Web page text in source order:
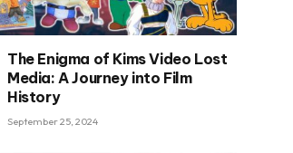
The Enigma of Kims Video Lost
Media: A Journey into Film
History
September 25, 2024